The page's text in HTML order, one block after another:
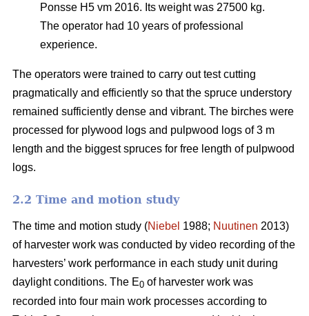
Ponsse H5 vm 2016. Its weight was 27500 kg.
The operator had 10 years of professional
experience.
The operators were trained to carry out test cutting
pragmatically and efficiently so that the spruce understory
remained sufficiently dense and vibrant. The birches were
processed for plywood logs and pulpwood logs of 3 m
length and the biggest spruces for free length of pulpwood
logs.
2.2 Time and motion study
The time and motion study (Niebel 1988; Nuutinen 2013)
of harvester work was conducted by video recording of the
harvesters’ work performance in each study unit during
daylight conditions. The E0 of harvester work was
recorded into four main work processes according to